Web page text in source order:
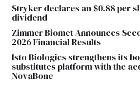
Stryker declares an $0.88 per
dividend
Zimmer Biomet Announces
2026 Financial Results
Isto Biologics strengthens its
substitutes platform with the
NovaBone